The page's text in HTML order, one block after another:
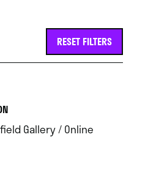
RESET FILTERS
.
Gallery / Online